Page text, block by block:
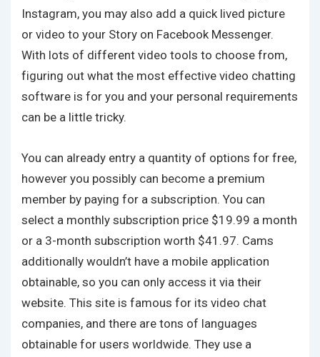
Instagram, you may also add a quick lived picture
or video to your Story on Facebook Messenger.
With lots of different video tools to choose from,
figuring out what the most effective video chatting
software is for you and your personal requirements
can be a little tricky.
You can already entry a quantity of options for free,
however you possibly can become a premium
member by paying for a subscription. You can
select a monthly subscription price $19.99 a month
or a 3-month subscription worth $41.97. Cams
additionally wouldn’t have a mobile application
obtainable, so you can only access it via their
website. This site is famous for its video chat
companies, and there are tons of languages
obtainable for users worldwide. They use a